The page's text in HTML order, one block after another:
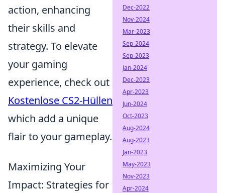
action, enhancing
their skills and
strategy. To elevate
your gaming
experience, check out
Kostenlose CS2-Hüllen
which add a unique
flair to your gameplay.
Maximizing Your
Impact: Strategies for
Dec-2022
Nov-2024
Mar-2023
Sep-2024
Sep-2023
Jan-2024
Dec-2023
Apr-2023
Jun-2024
Oct-2023
Aug-2024
Aug-2023
Jan-2023
May-2023
Nov-2023
Apr-2024